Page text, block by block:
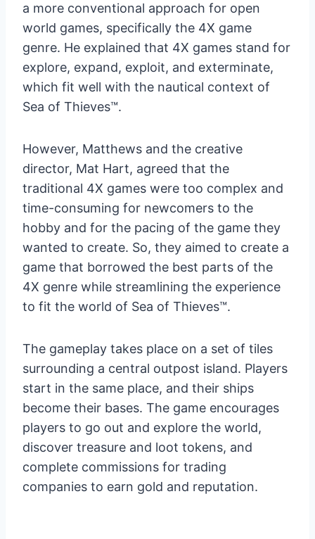
a more conventional approach for open
world games, specifically the 4X game
genre. He explained that 4X games stand for
explore, expand, exploit, and exterminate,
which fit well with the nautical context of
Sea of Thieves™.
However, Matthews and the creative
director, Mat Hart, agreed that the
traditional 4X games were too complex and
time-consuming for newcomers to the
hobby and for the pacing of the game they
wanted to create. So, they aimed to create a
game that borrowed the best parts of the
4X genre while streamlining the experience
to fit the world of Sea of Thieves™.
The gameplay takes place on a set of tiles
surrounding a central outpost island. Players
start in the same place, and their ships
become their bases. The game encourages
players to go out and explore the world,
discover treasure and loot tokens, and
complete commissions for trading
companies to earn gold and reputation.